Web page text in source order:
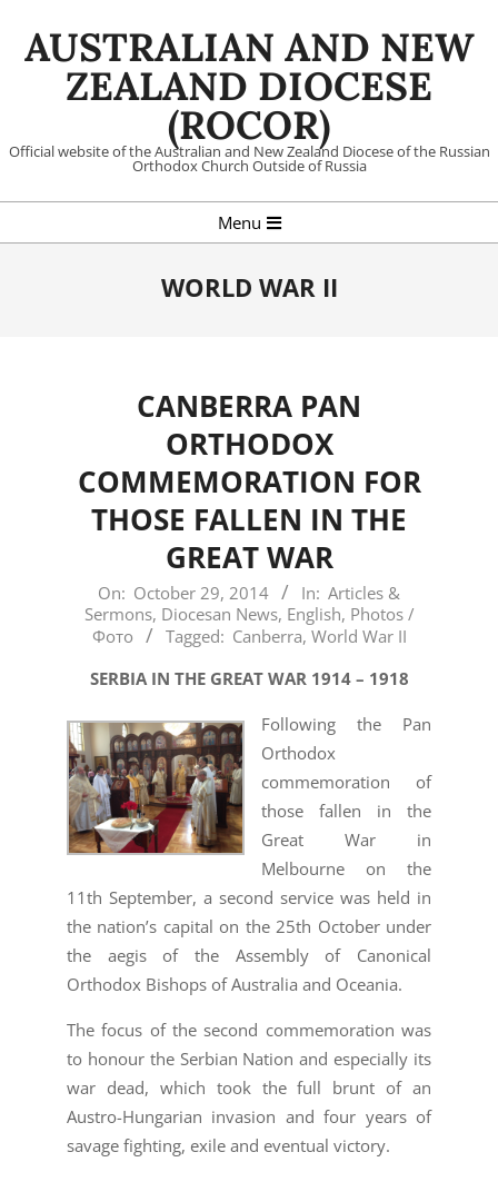
AUSTRALIAN AND NEW
ZEALAND DIOCESE
(ROCOR)
Official website of the Australian and New Zealand Diocese of the Russian
Orthodox Church Outside of Russia
Navigation
Menu
WORLD WAR II
CANBERRA PAN
ORTHODOX
COMMEMORATION FOR
THOSE FALLEN IN THE
GREAT WAR
2014-
10-
On: October 29, 2014 In: Articles &
Sermons, Diocesan News, English, Photos /
Фото
Tagged: Canberra, World War II
SERBIA IN THE GREAT WAR 1914 – 1918
Following the Pan
Orthodox
commemoration of
those fallen in the
Great War in
Melbourne on the
11th September, a second service was held in
the nation’s capital on the 25th October under
the aegis of the Assembly of Canonical
Orthodox Bishops of Australia and Oceania.
The focus of the second commemoration was
to honour the Serbian Nation and especially its
war dead, which took the full brunt of an
Austro-Hungarian invasion and four years of
savage fighting, exile and eventual victory.